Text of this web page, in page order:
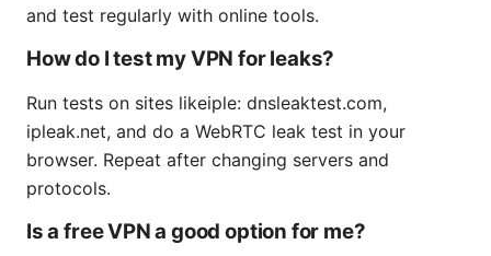
and test regularly with online tools.
How do I test my VPN for leaks?
Run tests on sites likeiple: dnsleaktest.com,
ipleak.net, and do a WebRTC leak test in your
browser. Repeat after changing servers and
protocols.
Is a free VPN a good option for me?